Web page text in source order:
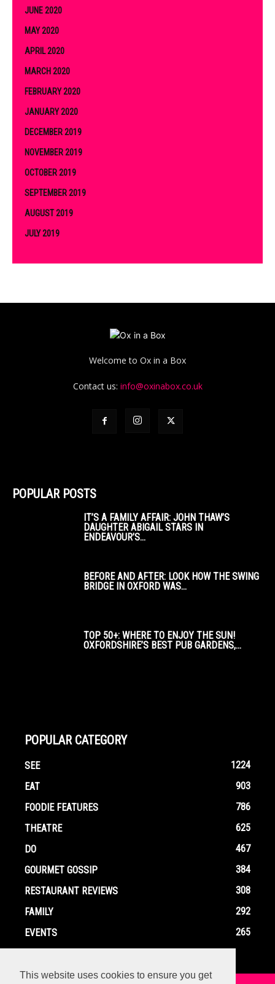
JUNE 2020
MAY 2020
APRIL 2020
MARCH 2020
FEBRUARY 2020
JANUARY 2020
DECEMBER 2019
NOVEMBER 2019
OCTOBER 2019
SEPTEMBER 2019
AUGUST 2019
JULY 2019
Welcome to Ox in a Box
Contact us: info@oxinabox.co.uk
POPULAR POSTS
IT’S A FAMILY AFFAIR: JOHN THAW’S
DAUGHTER ABIGAIL STARS IN
ENDEAVOUR’S...
BEFORE AND AFTER: LOOK HOW THE SWING
BRIDGE IN OXFORD WAS...
TOP 50+: WHERE TO ENJOY THE SUN!
OXFORDSHIRE’S BEST PUB GARDENS,...
POPULAR CATEGORY
SEE
1224
EAT
903
FOODIE FEATURES
786
THEATRE
625
DO
467
GOURMET GOSSIP
384
RESTAURANT REVIEWS
308
FAMILY
292
EVENTS
265
This website uses cookies to ensure you get